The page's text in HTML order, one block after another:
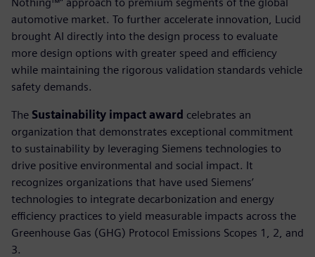
automotive market. To further accelerate innovation, Lucid
brought AI directly into the design process to evaluate
more design options with greater speed and efficiency
while maintaining the rigorous validation standards vehicle
safety demands.
The Sustainability impact award celebrates an
organization that demonstrates exceptional commitment
to sustainability by leveraging Siemens technologies to
drive positive environmental and social impact. It
recognizes organizations that have used Siemens’
technologies to integrate decarbonization and energy
efficiency practices to yield measurable impacts across the
Greenhouse Gas (GHG) Protocol Emissions Scopes 1, 2, and
3.